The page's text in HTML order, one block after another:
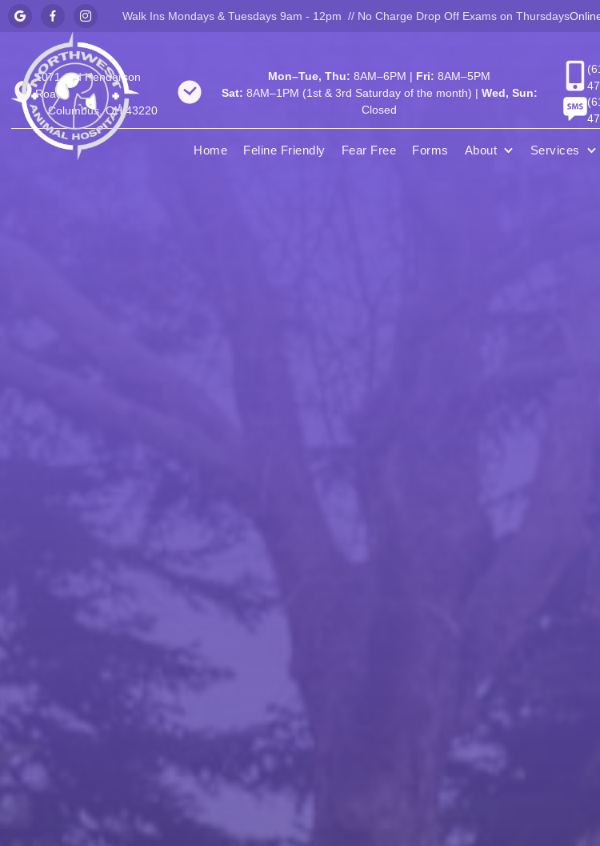
   Walk Ins Mondays & Tuesdays 9am - 12pm // No Charge Drop Off Exams on Thursdays
1071 Old Henderson
Road
Columbus, OH 43220
Mon–Tue, Thu: 8AM–6PM | Fri: 8AM–5PM
Sat: 8AM–1PM (1st & 3rd Saturday of the month) | Wed, Sun:
Closed
Home Feline Friendly Fear Free Forms About Services